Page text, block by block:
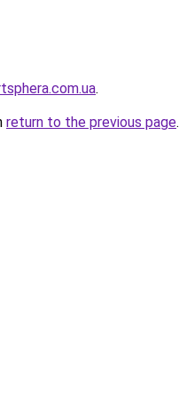
.
return to the previous page.